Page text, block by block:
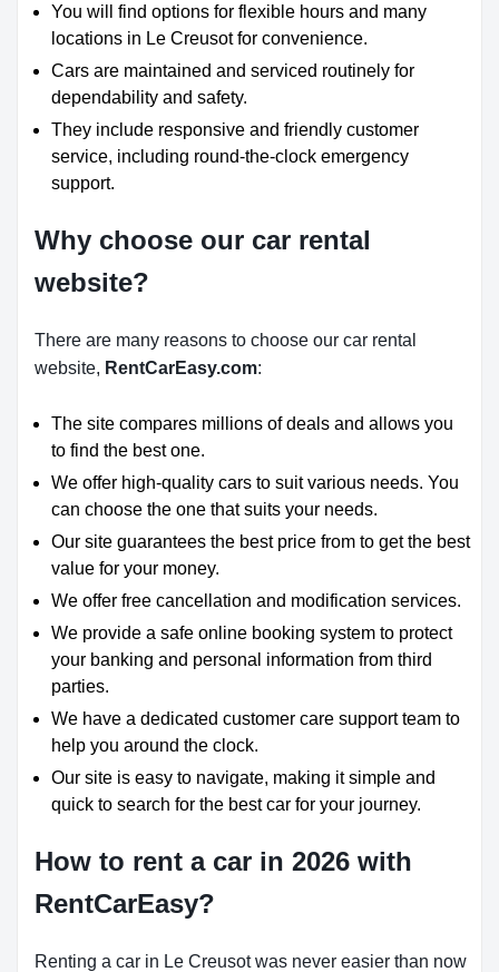
You will find options for flexible hours and many
locations in Le Creusot for convenience.
Cars are maintained and serviced routinely for
dependability and safety.
They include responsive and friendly customer
service, including round-the-clock emergency
support.
Why choose our car rental
website?
There are many reasons to choose our car rental
website, RentCarEasy.com:
The site compares millions of deals and allows you
to find the best one.
We offer high-quality cars to suit various needs. You
can choose the one that suits your needs.
Our site guarantees the best price from to get the best
value for your money.
We offer free cancellation and modification services.
We provide a safe online booking system to protect
your banking and personal information from third
parties.
We have a dedicated customer care support team to
help you around the clock.
Our site is easy to navigate, making it simple and
quick to search for the best car for your journey.
How to rent a car in 2026 with
RentCarEasy?
Renting a car in Le Creusot was never easier than now